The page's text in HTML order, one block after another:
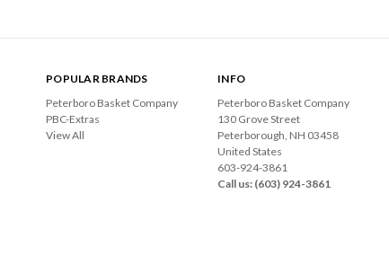
POPULAR BRANDS
Peterboro Basket Company
PBC-Extras
View All
INFO
Peterboro Basket Company
130 Grove Street
Peterborough, NH 03458
United States
603-924-3861
Call us: (603) 924-3861